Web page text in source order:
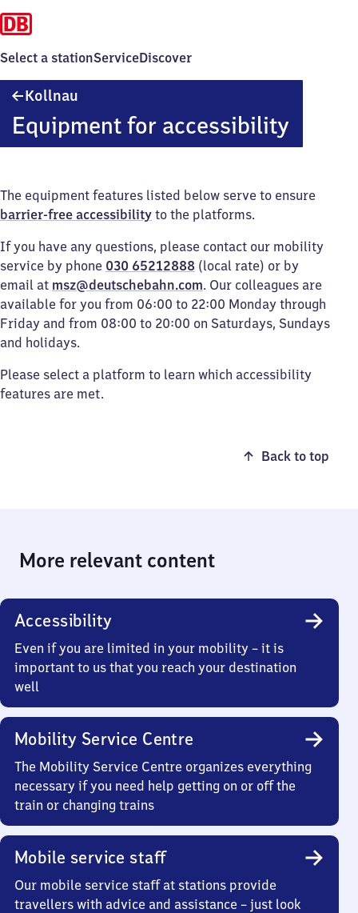
Select a stationServiceDiscover
Kollnau
Equipment for accessibility
The equipment features listed below serve to ensure
barrier-free accessibility to the platforms.
If you have any questions, please contact our mobility
service by phone 030 65212888 (local rate) or by
email at msz@deutschebahn.com. Our colleagues are
available for you from 06:00 to 22:00 Monday through
Friday and from 08:00 to 20:00 on Saturdays, Sundays
and holidays.
Please select a platform to learn which accessibility
features are met.
Back to top
More relevant content
Accessibility
Even if you are limited in your mobility – it is
important to us that you reach your destination
well
Mobility Service Centre
The Mobility Service Centre organizes everything
necessary if you need help getting on or off the
train or changing trains
Mobile service staff
Our mobile service staff at stations provide
travellers with advice and assistance – just look